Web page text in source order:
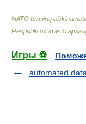
NATO terminų
Respublikos krašto
Игры ⚽
automated